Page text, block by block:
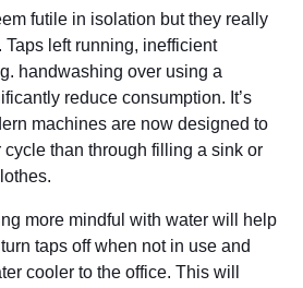
futile in isolation but they really
left running, inefficient
handwashing over using a
reduce consumption. It’s
machines are now designed to
cycle than through filling a sink or
more mindful with water will help
taps off when not in use and
cooler to the office. This will